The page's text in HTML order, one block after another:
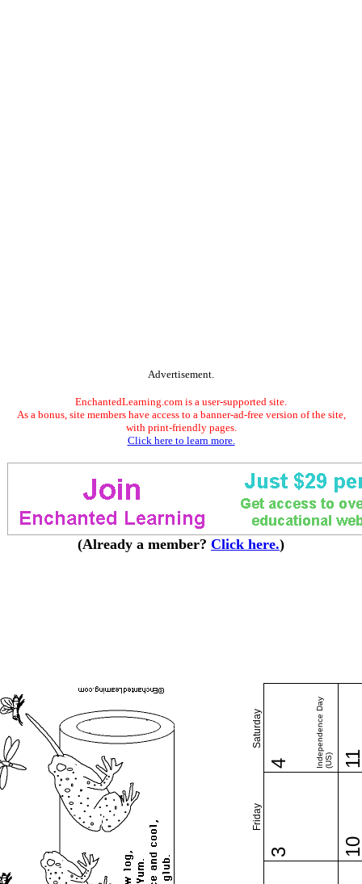
Advertisement.
EnchantedLearning.com is a user-supported site.
As a bonus, site members have access to a banner-ad-free version of the site,
with print-friendly pages.
Click here to learn more.
(Already a member? Click here.)
Friday
Saturday
3
4 Independence Day(US)